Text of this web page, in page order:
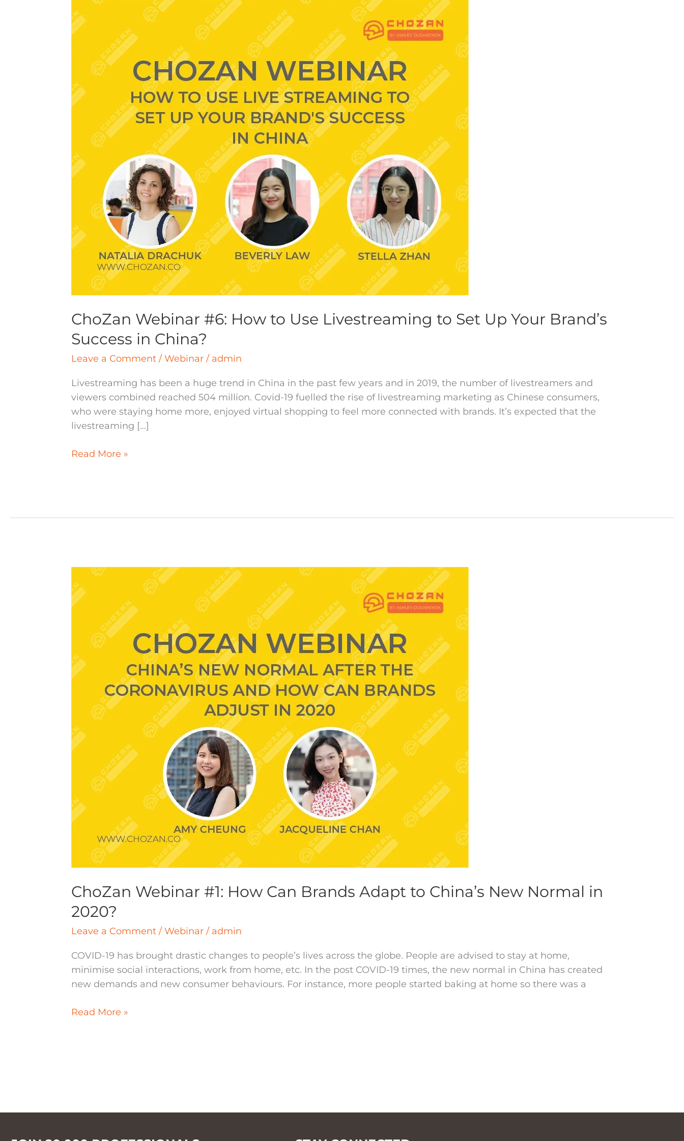
ChoZan Webinar #6: How to Use Livestreaming to Set Up Your Brand’s
Success in China?
Leave a Comment /Webinar / admin
Livestreaming has been a huge trend in China in the past few years and in 2019, the number of livestreamers and
viewers combined reached 504 million. Covid-19 fuelled the rise of livestreaming marketing as Chinese consumers,
who were staying home more, enjoyed virtual shopping to feel more connected with brands. It’s expected that the
livestreaming […]
Webinar
#6:
Livestreaming
to
Your
Brand’s
Success
China?
Read More »
ChoZan Webinar #1: How Can Brands Adapt to China’s New Normal in
2020?
Leave a Comment /Webinar / admin
COVID-19 has brought drastic changes to people’s lives across the globe. People are advised to stay at home,
minimise social interactions, work from home, etc. In the post COVID-19 times, the new normal in China has created
new demands and new consumer behaviours. For instance, more people started baking at home so there was a
ChoZan
Webinar
#1:
Brands
Adapt
to
China’s
Normal
in
2020?
Read More »